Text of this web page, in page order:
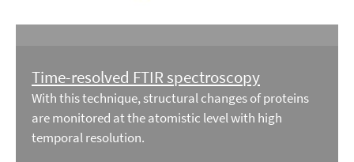
Time-resolved FTIR spectroscopy
With this technique, structural changes of proteins
are monitored at the atomistic level with high
temporal resolution.